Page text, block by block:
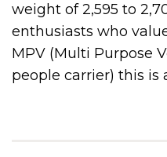
weight of 2,595 to
enthusiasts who
MPV (Multi Purpose
people carrier) this